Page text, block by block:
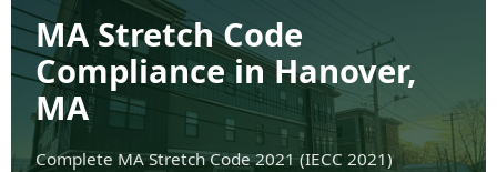
MA Stretch Code
Compliance in Hanover,
MA
Complete MA Stretch Code 2021 (IECC 2021)